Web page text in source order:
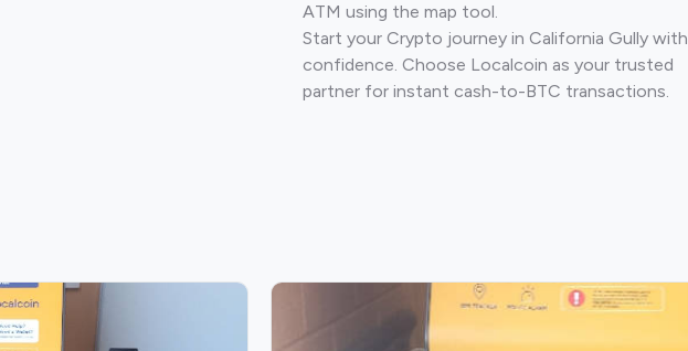
ATM using the map tool.
Start your Crypto journey in California Gully with
confidence. Choose Localcoin as your trusted
partner for instant cash-to-BTC transactions.